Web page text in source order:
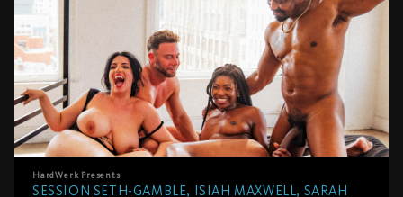
HardWerk Presents
SESSION SETH-GAMBLE, ISIAH MAXWELL, SARAH